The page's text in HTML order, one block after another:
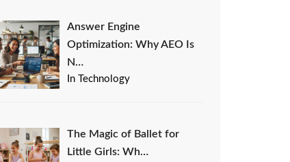
Answer Engine
Optimization: Why AEO Is
N…
In Technology
The Magic of Ballet for
Little Girls: Wh…